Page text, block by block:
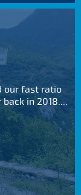
our fast ratio
in 2018....